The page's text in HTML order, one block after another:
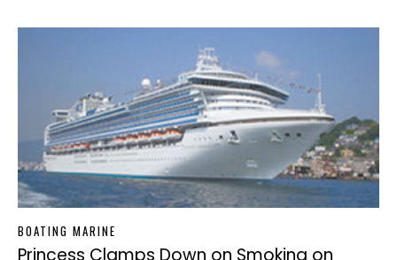
BOATING MARINE